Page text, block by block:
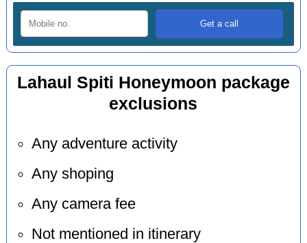
Lahaul Spiti Honeymoon package
exclusions
Any adventure activity
Any shoping
Any camera fee
Not mentioned in itinerary